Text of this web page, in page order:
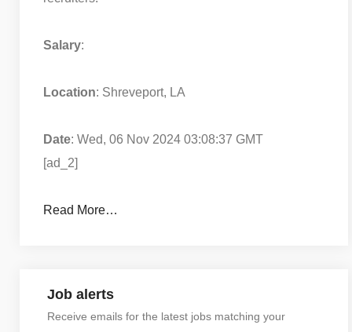
Salary:
Location: Shreveport, LA
Date: Wed, 06 Nov 2024 03:08:37 GMT
[ad_2]
Read More…
Job alerts
Receive emails for the latest jobs matching your